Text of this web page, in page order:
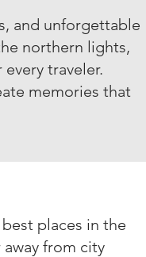
and unforgettable
northern lights,
traveler.
memories that
places in the
from city